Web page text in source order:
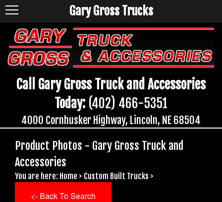
Call Gary Gross Truck and Accessories
Today: (402) 466-5351
4000 Cornhusker Highway, Lincoln, NE 68504
Gary Gross Trucks
Product Photos - Gary Gross Truck and
Accessories
You are here: Home > Custom Built Trucks >
<- Back To Search